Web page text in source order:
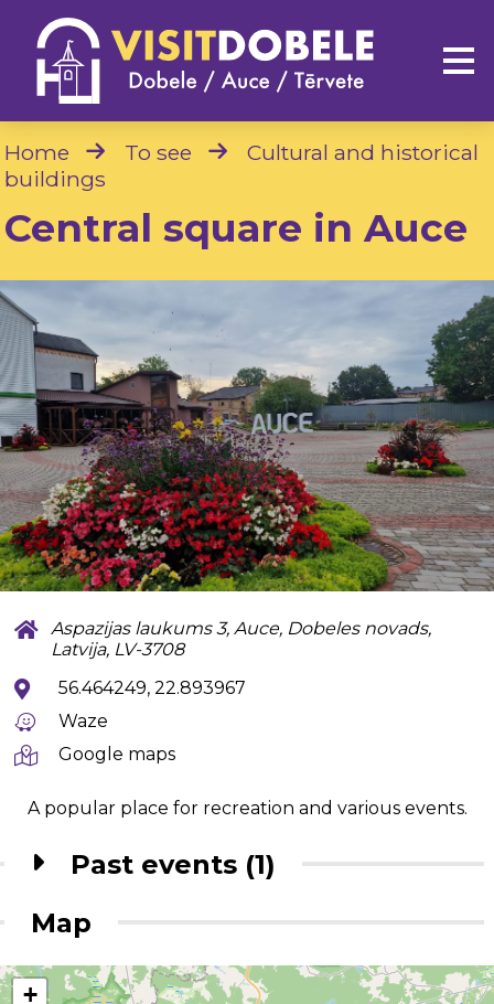
Home To see
Cultural and historical
buildings
Central square in Auce
Aspazijas laukums 3, Auce, Dobeles novads,
Latvija, LV-3708
56.464249, 22.893967
Waze
Google maps
A popular place for recreation and various events.
Past events (1)
Map
+